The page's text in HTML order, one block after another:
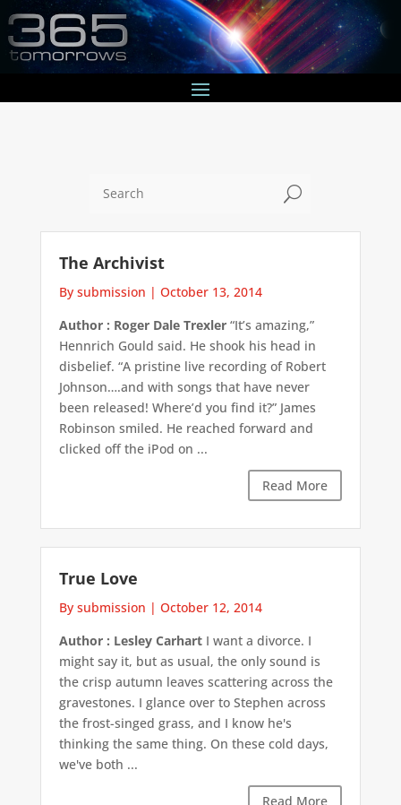
U
The Archivist
By submission | October 13, 2014
Author : Roger Dale Trexler“It’s amazing,”
Hennrich Gould said. He shook his head in
disbelief. “A pristine live recording of Robert
Johnson….and with songs that have never
been released! Where’d you find it?” James
Robinson smiled. He reached forward and
clicked off the iPod on ...
Read More
True Love
By submission | October 12, 2014
Author : Lesley CarhartI want a divorce. I
might say it, but as usual, the only sound is
the crisp autumn leaves scattering across the
gravestones. I glance over to Stephen across
the frost-singed grass, and I know he's
thinking the same thing. On these cold days,
we've both ...
Read More